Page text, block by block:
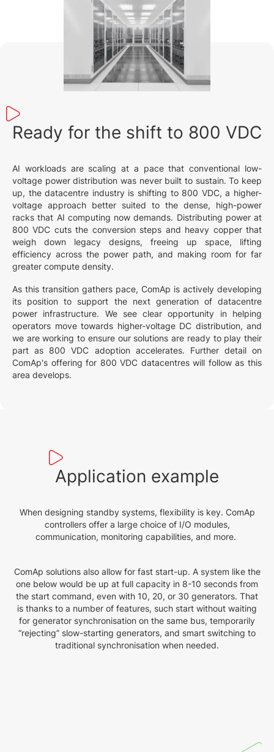
Ready for the shift to 800 VDC
AI workloads are scaling at a pace that conventional low-
voltage power distribution was never built to sustain. To keep
up, the datacentre industry is shifting to 800 VDC, a higher-
voltage approach better suited to the dense, high-power
racks that AI computing now demands. Distributing power at
800 VDC cuts the conversion steps and heavy copper that
weigh down legacy designs, freeing up space, lifting
efficiency across the power path, and making room for far
greater compute density.
As this transition gathers pace, ComAp is actively developing
its position to support the next generation of datacentre
power infrastructure. We see clear opportunity in helping
operators move towards higher-voltage DC distribution, and
we are working to ensure our solutions are ready to play their
part as 800 VDC adoption accelerates. Further detail on
ComAp's offering for 800 VDC datacentres will follow as this
area develops.
Application example
When designing standby systems, flexibility is key. ComAp
controllers offer a large choice of I/O modules,
communication, monitoring capabilities, and more.
ComAp solutions also allow for fast start-up. A system like the
one below would be up at full capacity in 8-10 seconds from
the start command, even with 10, 20, or 30 generators. That
is thanks to a number of features, such start without waiting
for generator synchronisation on the same bus, temporarily
“rejecting” slow-starting generators, and smart switching to
traditional synchronisation when needed.